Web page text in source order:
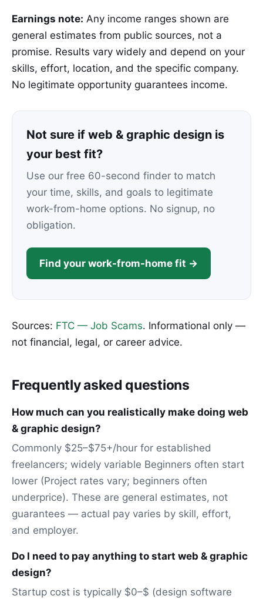
Earnings note: Any income ranges shown are
general estimates from public sources, not a
promise. Results vary widely and depend on your
skills, effort, location, and the specific company.
No legitimate opportunity guarantees income.
Not sure if web & graphic design is
your best fit?
Use our free 60-second finder to match
your time, skills, and goals to legitimate
work-from-home options. No signup, no
obligation.
Find your work-from-home fit →
Sources: FTC — Job Scams. Informational only —
not financial, legal, or career advice.
Frequently asked questions
How much can you realistically make doing web
& graphic design?
Commonly $25–$75+/hour for established
freelancers; widely variable Beginners often start
lower (Project rates vary; beginners often
underprice). These are general estimates, not
guarantees — actual pay varies by skill, effort,
and employer.
Do I need to pay anything to start web & graphic
design?
Startup cost is typically $0–$ (design software